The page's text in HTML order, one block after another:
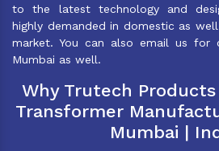
to the latest technology and
highly demanded in domestic as
market. You can also email us for
Mumbai as well.
Why Trutech
Transformer
Mumbai |